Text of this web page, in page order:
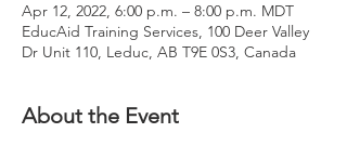
Apr 12, 2022, 6:00 p.m. – 8:00 p.m. MDT
EducAid Training Services, 100 Deer Valley
Dr Unit 110, Leduc, AB T9E 0S3, Canada
About the Event